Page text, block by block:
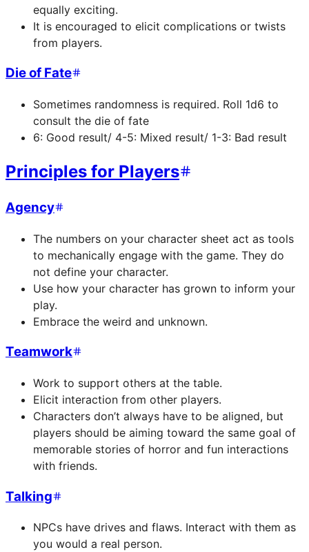
equally exciting.
It is encouraged to elicit complications or twists
from players.
Die of Fate
Sometimes randomness is required. Roll 1d6 to
consult the die of fate
6: Good result/ 4-5: Mixed result/ 1-3: Bad result
Principles for Players
Agency
The numbers on your character sheet act as tools
to mechanically engage with the game. They do
not define your character.
Use how your character has grown to inform your
play.
Embrace the weird and unknown.
Teamwork
Work to support others at the table.
Elicit interaction from other players.
Characters don’t always have to be aligned, but
players should be aiming toward the same goal of
memorable stories of horror and fun interactions
with friends.
Talking
NPCs have drives and flaws. Interact with them as
you would a real person.